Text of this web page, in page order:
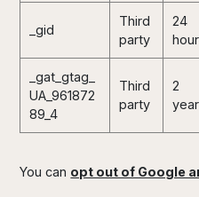
_gid
Third
party
24
_gat_gtag_
UA_961872
89_4
Third
party
2
You can opt out of Google